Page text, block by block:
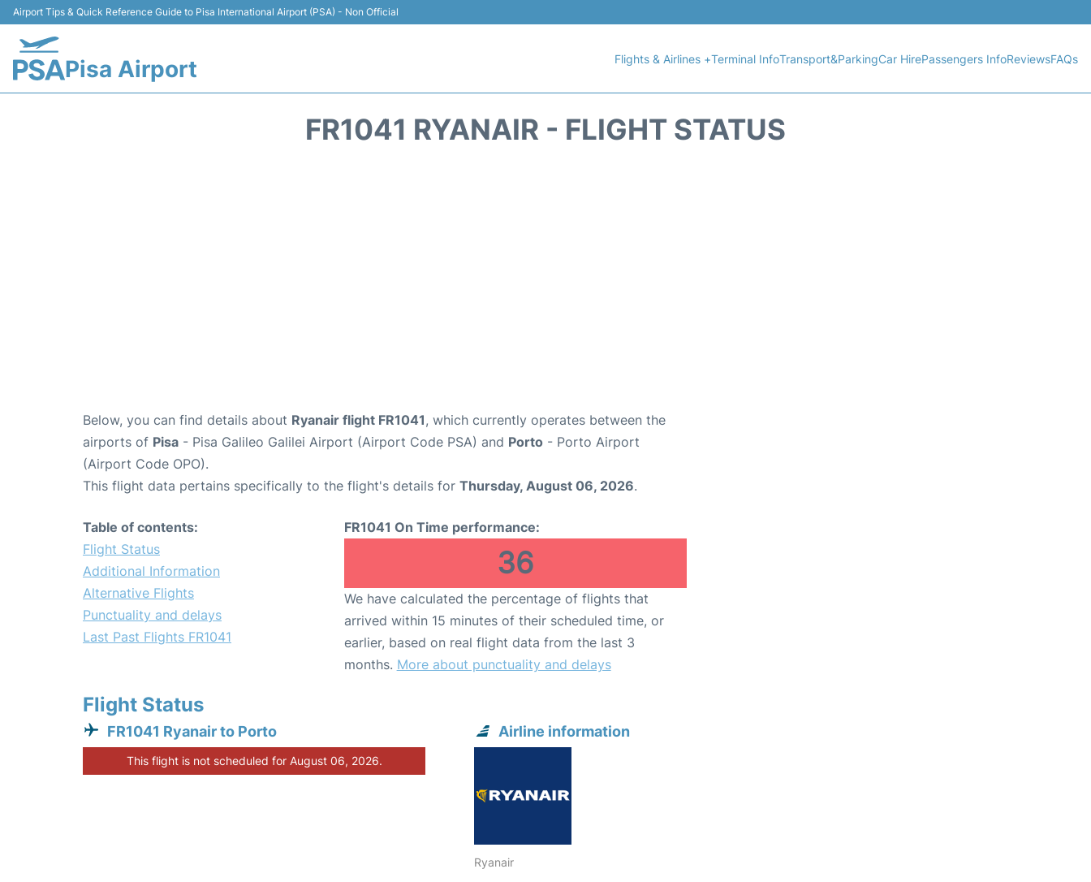
Airport Tips & Quick Reference Guide to Pisa International Airport (PSA) - Non Official
Pisa Airport Flights & Airlines +Terminal InfoTransport&ParkingCar HirePassengers InfoReviewsFAQs
FR1041 RYANAIR - FLIGHT STATUS
Below, you can find details about Ryanair flight FR1041, which currently operates between the
airports of Pisa - Pisa Galileo Galilei Airport (Airport Code PSA) and Porto - Porto Airport
(Airport Code OPO).
This flight data pertains specifically to the flight's details for Thursday, August 06, 2026.
Table of contents:
Flight Status
Additional Information
Alternative Flights
Punctuality and delays
Last Past Flights FR1041
FR1041 On Time performance:
36
We have calculated the percentage of flights that
arrived within 15 minutes of their scheduled time, or
earlier, based on real flight data from the last 3
months. More about punctuality and delays
Flight Status
FR1041 Ryanair to Porto
This flight is not scheduled for August 06, 2026.
Airline information
Ryanair